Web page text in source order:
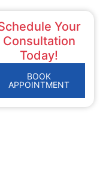
Your
Consultation
Today!
BOOK
APPOINTMENT